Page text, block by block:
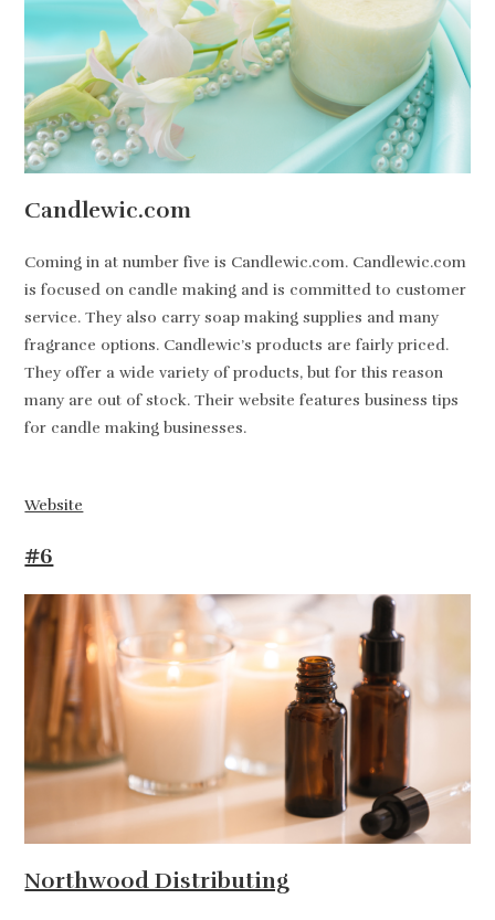
Candlewic.com
Coming in at number five is Candlewic.com. Candlewic.com
is focused on candle making and is committed to customer
service. They also carry soap making supplies and many
fragrance options. Candlewic’s products are fairly priced.
They offer a wide variety of products, but for this reason
many are out of stock. Their website features business tips
for candle making businesses.
Website
#6
Northwood Distributing